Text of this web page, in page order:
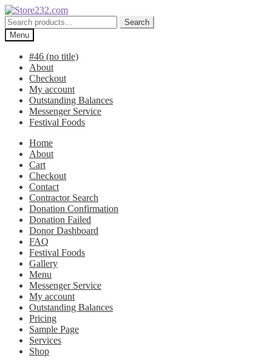
Skip
to
navigation
Skip
to
content
Search
for:
Search
Menu
#46 (no title)
About
Checkout
My account
Outstanding Balances
Messenger Service
Festival Foods
Home
About
Cart
Checkout
Contact
Contractor Search
Donation Confirmation
Donation Failed
Donor Dashboard
FAQ
Festival Foods
Gallery
Menu
Messenger Service
My account
Outstanding Balances
Pricing
Sample Page
Services
Shop